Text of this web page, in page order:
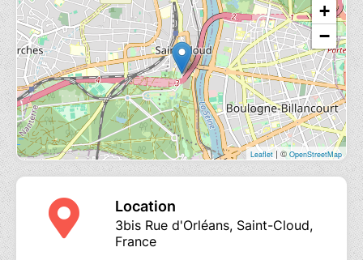
+
−
Leaflet | © OpenStreetMap
Location
3bis Rue d'Orléans, Saint-Cloud,
France